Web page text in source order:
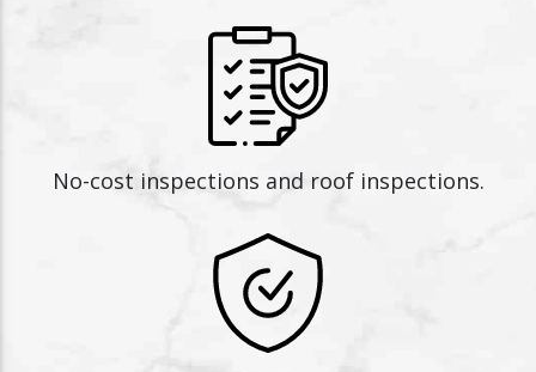
No-cost inspections and roof inspections.